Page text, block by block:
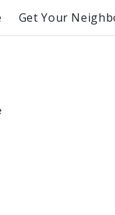
Get Your